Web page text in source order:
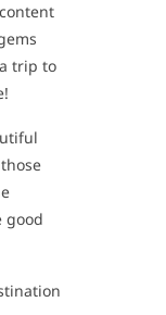
trip to
good